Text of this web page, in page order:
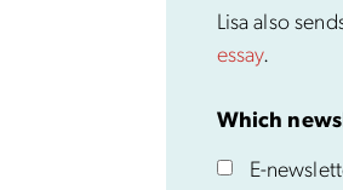
Lisa also
essay.
Which
E-